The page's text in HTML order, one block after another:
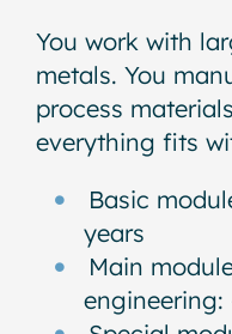
You work with
metals. You
process
everything fits
Basic
years
Main
engineering: